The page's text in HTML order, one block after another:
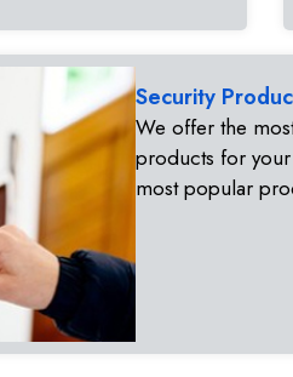
Security
We offer the
products for
most popular